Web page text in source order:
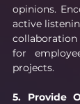
opinions.
active
for
projects.
5. Provide